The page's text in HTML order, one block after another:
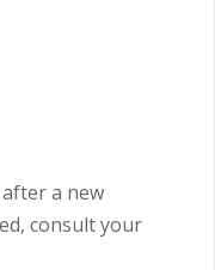
a new
consult your